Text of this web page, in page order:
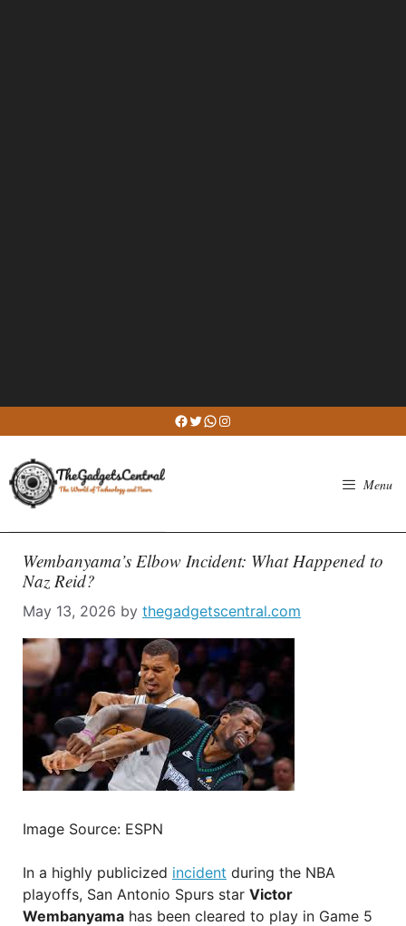
to
content
Facebook
Twitter
WhatsApp
Instagram
Menu
Wembanyama’s Elbow Incident: What Happened to
Naz Reid?
May 13, 2026 by thegadgetscentral.com
Image Source: ESPN
In a highly publicized incident during the NBA
playoffs, San Antonio Spurs star Victor
Wembanyama has been cleared to play in Game 5